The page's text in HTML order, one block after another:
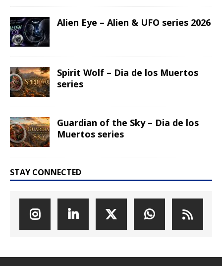
Alien Eye – Alien & UFO series 2026
Spirit Wolf – Dia de los Muertos
series
Guardian of the Sky – Dia de los
Muertos series
STAY CONNECTED